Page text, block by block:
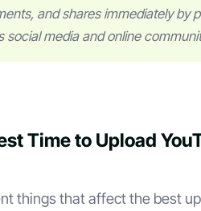
and shares immediately by
social media and online
Time to Upload
things that affect the best